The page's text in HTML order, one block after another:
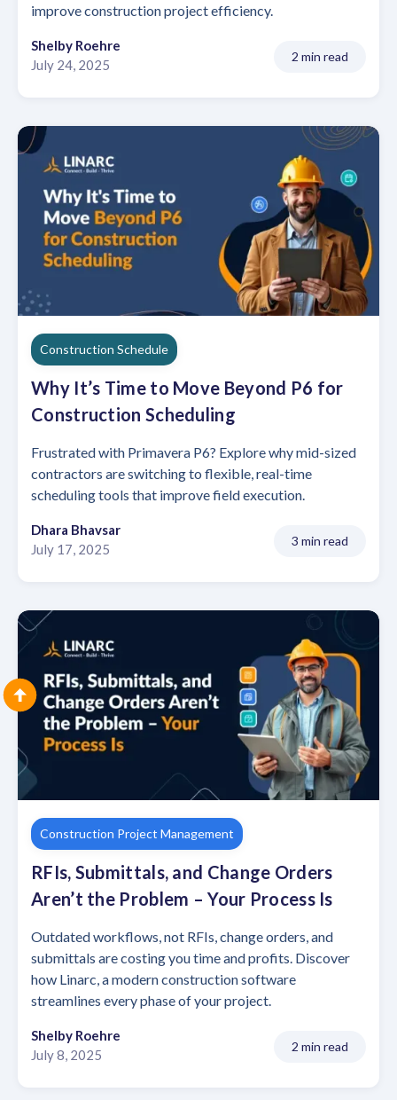
improve construction project efficiency.
Shelby Roehre
July 24, 2025
2 min read
Construction Schedule
Why It’s Time to Move Beyond P6 for
Construction Scheduling
Frustrated with Primavera P6? Explore why mid-sized
contractors are switching to flexible, real-time
scheduling tools that improve field execution.
Dhara Bhavsar
July 17, 2025
3 min read
Construction Project Management
RFIs, Submittals, and Change Orders
Aren’t the Problem – Your Process Is
Outdated workflows, not RFIs, change orders, and
submittals are costing you time and profits. Discover
how Linarc, a modern construction software
streamlines every phase of your project.
Shelby Roehre
July 8, 2025
2 min read